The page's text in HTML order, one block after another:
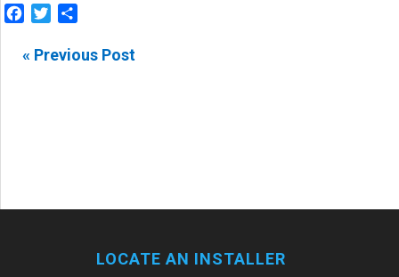
Facebook
Twitter
« Previous Post
LOCATE AN INSTALLER